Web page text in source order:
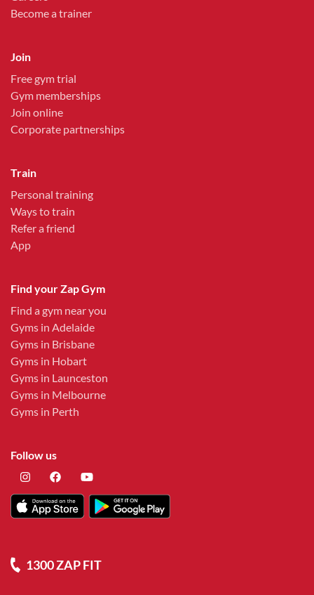
Become a trainer
Join
Free gym trial
Gym memberships
Join online
Corporate partnerships
Train
Personal training
Ways to train
Refer a friend
App
Find your Zap Gym
Find a gym near you
Gyms in Adelaide
Gyms in Brisbane
Gyms in Hobart
Gyms in Launceston
Gyms in Melbourne
Gyms in Perth
Follow us
1300 ZAP FIT